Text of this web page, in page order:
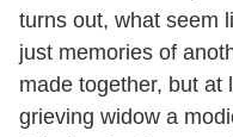
turns out, what seem
just memories of
made together, but at
grieving widow a